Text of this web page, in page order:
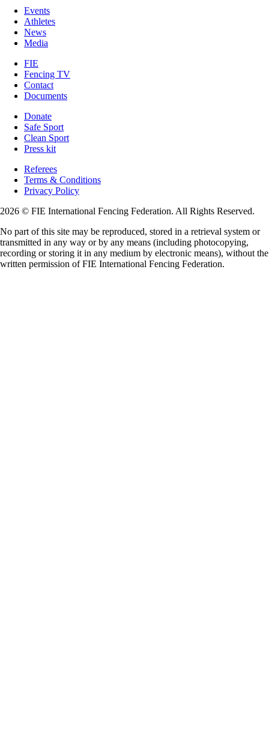
Events
Athletes
News
Media
FIE
Fencing TV
Contact
Documents
Donate
Safe Sport
Clean Sport
Press kit
Referees
Terms & Conditions
Privacy Policy
2026 © FIE International Fencing Federation. All Rights Reserved.
No part of this site may be reproduced, stored in a retrieval system or
transmitted in any way or by any means (including photocopying,
recording or storing it in any medium by electronic means), without the
written permission of FIE International Fencing Federation.